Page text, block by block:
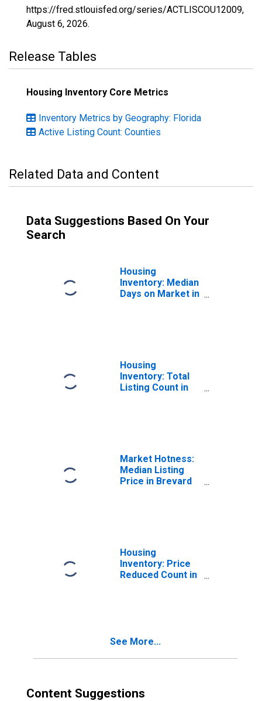
https://fred.stlouisfed.org/series/ACTLISCOU12009,
August 6, 2026.
Release Tables
Housing Inventory Core Metrics
Inventory Metrics by Geography: Florida
Active Listing Count: Counties
Related Data and Content
Data Suggestions Based On Your
Search
Housing
Inventory: Median
Days on Market in
Housing
Inventory: Total
Listing Count in
Market Hotness:
Median Listing
Price in Brevard
Housing
Inventory: Price
Reduced Count in
See More...
Content Suggestions